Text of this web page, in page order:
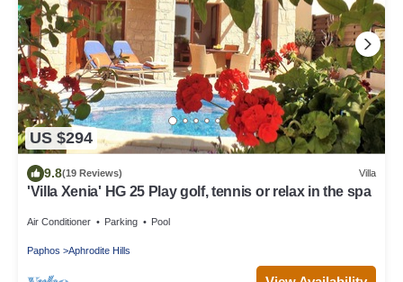
US $294
9.8(19 Reviews) Villa
'Villa Xenia' HG 25 Play golf, tennis or relax in the spa
Air Conditioner Parking Pool
Paphos Aphrodite Hills